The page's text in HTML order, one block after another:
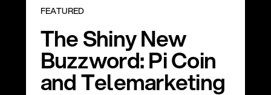
FEATURED
The Shiny New
Buzzword: Pi Coin
and Telemarketing